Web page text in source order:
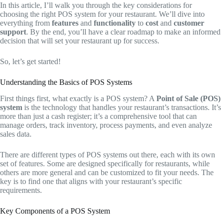
In this article, I’ll walk you through the key considerations for
choosing the right POS system for your restaurant. We’ll dive into
everything from features and functionality to cost and customer
support. By the end, you’ll have a clear roadmap to make an informed
decision that will set your restaurant up for success.
So, let’s get started!
Understanding the Basics of POS Systems
First things first, what exactly is a POS system? A Point of Sale (POS)
system is the technology that handles your restaurant’s transactions. It’s
more than just a cash register; it’s a comprehensive tool that can
manage orders, track inventory, process payments, and even analyze
sales data.
There are different types of POS systems out there, each with its own
set of features. Some are designed specifically for restaurants, while
others are more general and can be customized to fit your needs. The
key is to find one that aligns with your restaurant’s specific
requirements.
Key Components of a POS System